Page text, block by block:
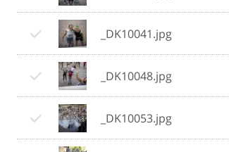
_DK10041.jpg
_DK10048.jpg
_DK10053.jpg